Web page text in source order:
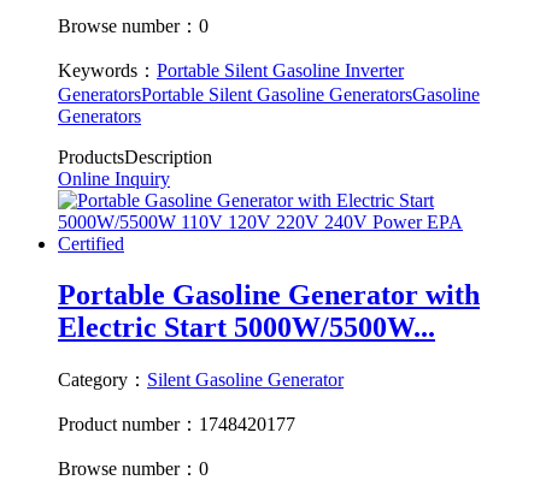
Browse number：0
Keywords： Portable Silent Gasoline Inverter
GeneratorsPortable Silent Gasoline GeneratorsGasoline
Generators
ProductsDescription
Online Inquiry
Portable Gasoline Generator with
Electric Start 5000W/5500W...
Category： Silent Gasoline Generator
Product number：1748420177
Browse number：0